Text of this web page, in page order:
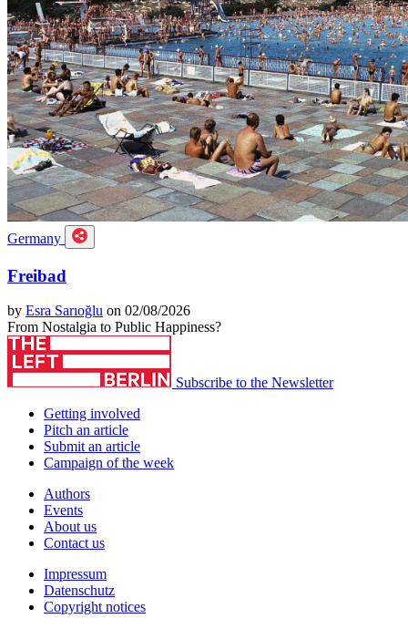
Germany
Freibad
by Esra Sarıoğlu on 02/08/2026
From Nostalgia to Public Happiness?
Subscribe to the Newsletter
Getting involved
Pitch an article
Submit an article
Campaign of the week
Authors
Events
About us
Contact us
Impressum
Datenschutz
Copyright notices